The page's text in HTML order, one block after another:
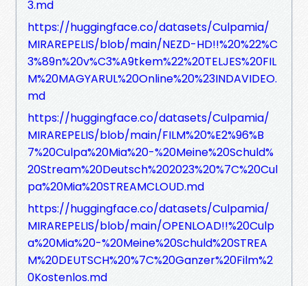
3.md
https://huggingface.co/datasets/Culpamia/
MIRAREPELIS/blob/main/NEZD-HD!!%20%22%C
3%89n%20v%C3%A9tkem%22%20TELJES%20FIL
M%20MAGYARUL%20Online%20%23INDAVIDEO.
md
https://huggingface.co/datasets/Culpamia/
MIRAREPELIS/blob/main/FILM%20%E2%96%B
7%20Culpa%20Mia%20-%20Meine%20Schuld%
20Stream%20Deutsch%202023%20%7C%20Cul
pa%20Mia%20STREAMCLOUD.md
https://huggingface.co/datasets/Culpamia/
MIRAREPELIS/blob/main/OPENLOAD!!%20Culp
a%20Mia%20-%20Meine%20Schuld%20STREA
M%20DEUTSCH%20%7C%20Ganzer%20Film%2
0Kostenlos.md